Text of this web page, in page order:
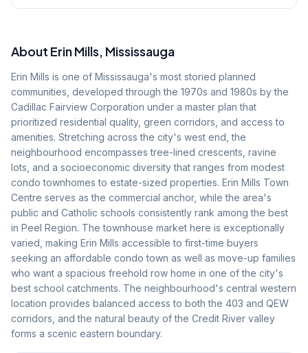
About Erin Mills, Mississauga
Erin Mills is one of Mississauga's most storied planned
communities, developed through the 1970s and 1980s by the
Cadillac Fairview Corporation under a master plan that
prioritized residential quality, green corridors, and access to
amenities. Stretching across the city's west end, the
neighbourhood encompasses tree-lined crescents, ravine
lots, and a socioeconomic diversity that ranges from modest
condo townhomes to estate-sized properties. Erin Mills Town
Centre serves as the commercial anchor, while the area's
public and Catholic schools consistently rank among the best
in Peel Region. The townhouse market here is exceptionally
varied, making Erin Mills accessible to first-time buyers
seeking an affordable condo town as well as move-up families
who want a spacious freehold row home in one of the city's
best school catchments. The neighbourhood's central western
location provides balanced access to both the 403 and QEW
corridors, and the natural beauty of the Credit River valley
forms a scenic eastern boundary.